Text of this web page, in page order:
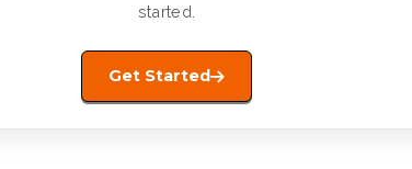
started.
Get Started